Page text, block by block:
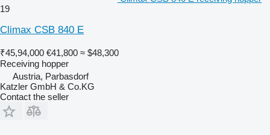
19
Climax CSB 840 E
₹45,94,000 €41,800 ≈ $48,300
Receiving hopper
Austria, Parbasdorf
Katzler GmbH & Co.KG
Contact the seller